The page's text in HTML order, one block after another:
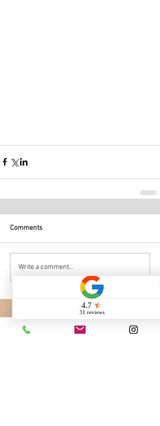
Comments
Write a comment...